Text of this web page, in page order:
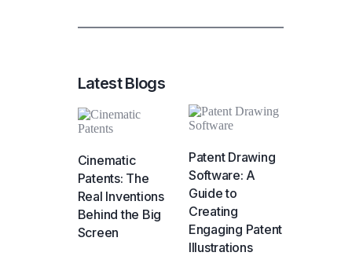
Latest Blogs
Cinematic
Patents: The
Real Inventions
Behind the Big
Screen
Patent Drawing
Software: A
Guide to
Creating
Engaging Patent
Illustrations